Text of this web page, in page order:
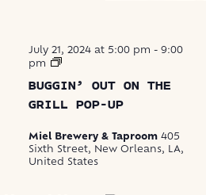
BUGGIN’ OUT ON THE
GRILL POP-UP
July 21, 2024 at 5:00 pm - 9:00
pm
Buggin’
Boils
Seafood
Miel Brewery & Taproom 405
Sixth Street, New Orleans, LA,
United States